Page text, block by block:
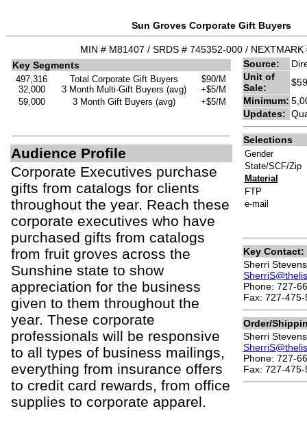
Sun Groves Corporate Gift Buyers
MIN # M81407 / SRDS # 745352-000 / NEXTMARK
Key Segments
497,316
32,000
Total Corporate Gift Buyers
3 Month Multi-Gift Buyers (avg)
$90/M
+$5/M
59,000
3 Month Gift Buyers (avg) +$5/M
Audience Profile
Corporate Executives purchase
gifts from catalogs for clients
throughout the year. Reach these
corporate executives who have
purchased gifts from catalogs
from fruit groves across the
Sunshine state to show
appreciation for the business
given to them throughout the
year. These corporate
professionals will be responsive
to all types of business mailings,
everything from insurance offers
to credit card rewards, from office
supplies to corporate apparel.
Source:
Unit of
Sale:
Minimum:
Updates:
Selections
Gender
State/SCF/Zip
Material
FTP
e-mail
Key Contact:
Sherri Stevens
Phone: 727-
Fax: 727-475-
Order/
Sherri Stevens
Phone: 727-
Fax: 727-475-